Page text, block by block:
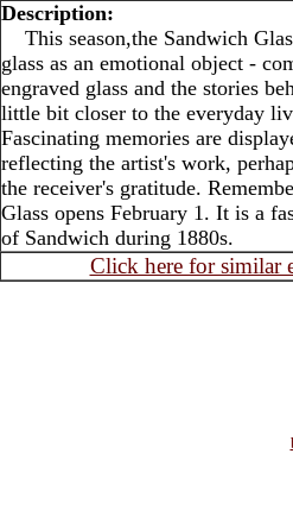
Description:
This season,the Sandwich
glass as an emotional object -
engraved glass and the stories
little bit closer to the everyday
Fascinating memories are
reflecting the artist's work,
the receiver's gratitude.
Glass opens February 1. It is a
of Sandwich during 1880s.
Click here for similar